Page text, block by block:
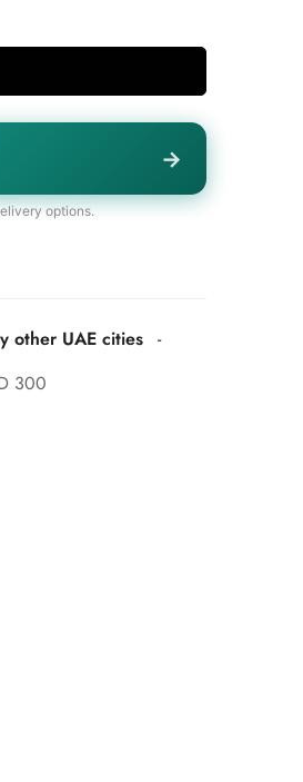
→
options.
other UAE cities -
300